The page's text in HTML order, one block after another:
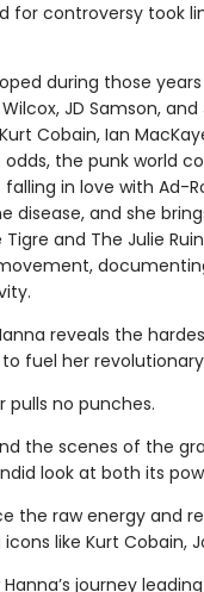
for controversy took
during those
JD Samson,
Cobain, Ian
the punk world
in love with Ad-
disease, and she
and The Julie
reveals the
fuel her
no punches.
the scenes of the
look at both its
the raw energy and
like Kurt Cobain,
journey